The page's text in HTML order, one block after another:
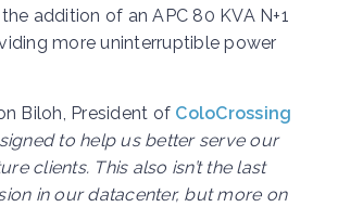
addition of an APC 80 KVA N+1
more uninterruptible power
Biloh, President of ColoCrossing
to help us better serve our
clients. This also isn’t the last
in our datacenter, but more on